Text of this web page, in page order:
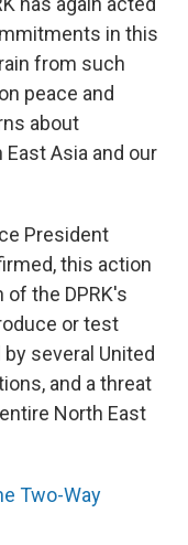
in this
from such
peace and
about
Asia and our
President
this action
the DPRK's
or test
several United
and a threat
North East
Two-Way